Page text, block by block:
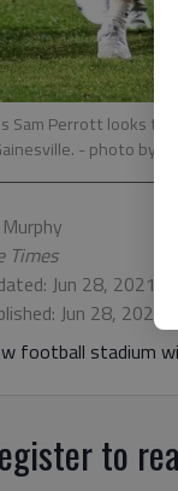
Sam Perrott looks to
- photo by
Times
Jun 28, 2021,
Jun 28, 2021,
football stadium
to